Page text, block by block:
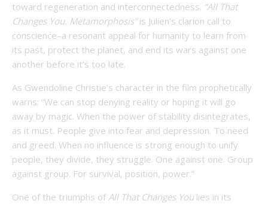
toward regeneration and interconnectedness. “All That
Changes You. Metamorphosis”is Julien’s clarion call to
conscience–a resonant appeal for humanity to learn from
its past, protect the planet, and end its wars against one
another before it’s too late.
As Gwendoline Christie’s character in the film prophetically
warns: “We can stop denying reality or hoping it will go
away by magic. When the power of stability disintegrates,
as it must. People give into fear and depression. To need
and greed. When no influence is strong enough to unify
people, they divide, they struggle. One against one. Group
against group. For survival, position, power.”
One of the triumphs ofAll That Changes Youlies in its